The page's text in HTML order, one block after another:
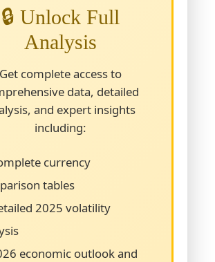
🔒 Unlock Full
Analysis
Get complete access to
data, detailed
and expert insights
including:
currency
tables
2025 volatility
economic outlook and